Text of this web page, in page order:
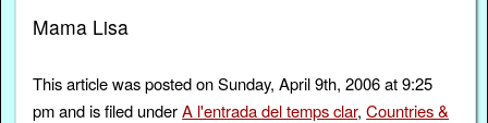
Mama Lisa
This article was posted on Sunday, April 9th, 2006 at 9:25
pm and is filed underA l'entrada del temps clar,Countries &